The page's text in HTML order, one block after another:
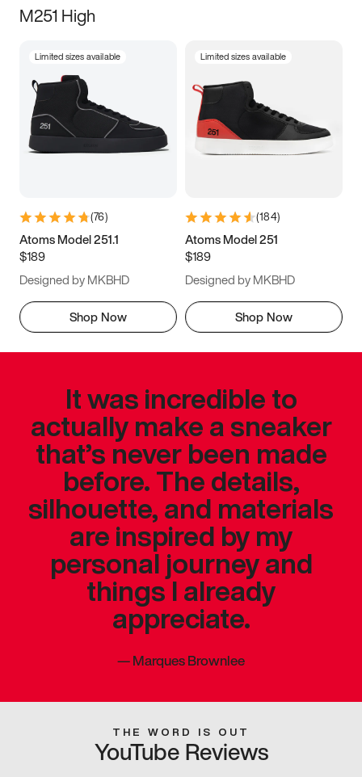
M251 High
Limited sizes available
(76)
Atoms Model 251.1
$189
Designed by MKBHD
Shop Now
Limited sizes available
(184)
Atoms Model 251
$189
Designed by MKBHD
Shop Now
It was incredible to
actually make a sneaker
that’s never been made
before. The details,
silhouette, and materials
are inspired by my
personal journey and
things I already
appreciate.
—Marques Brownlee
THE WORD IS OUT
YouTube Reviews